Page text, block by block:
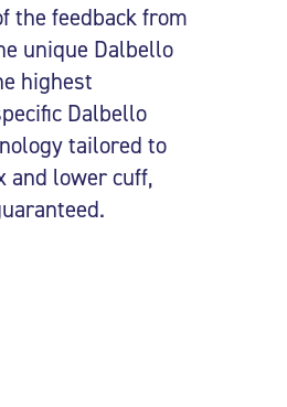
the feedback from
unique Dalbello
highest
Dalbello
tailored to
and lower cuff,